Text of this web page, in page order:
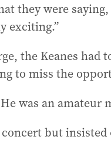
they were
exciting.”
the Keanes had
to miss the
was an amateur
concert but